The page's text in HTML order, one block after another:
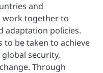
and
work together to
adaptation policies.
to be taken to achieve
security,
Through